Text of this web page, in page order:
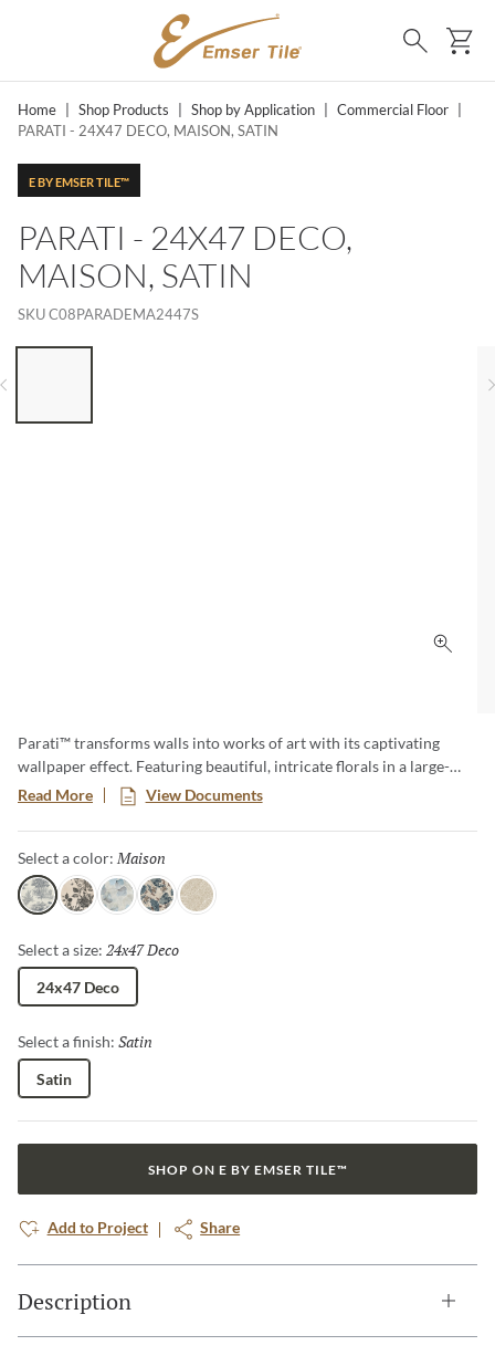
SKIP TO MAIN CONTENT
Search
Home Shop Products Shop by Application Commercial Floor
PARATI - 24X47 DECO, MAISON, SATIN
E BY EMSER TILE™
PARATI - 24X47 DECO,
MAISON, SATIN
SKUC08PARADEMA2447S
Click
Parati™ transforms walls into works of art with its captivating
wallpaper effect. Featuring beautiful, intricate florals in a large-
format size, this collection brings a sense of elegance and romance
to any space. Parati effortlessly blends timeless botanical charm
with the lasting beauty of tile.
Read More View Documents
Select a color: Maison
MaisonBloomPetalJardinAurora
Select a size: 24x47 Deco
24x47 Deco
Select a finish: Satin
Satin
SHOP ON E BY EMSER TILE™
Add to Project Share
Description